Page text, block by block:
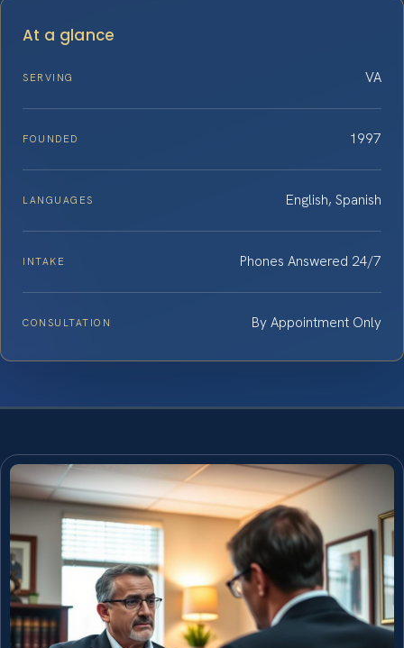
At a glance
SERVING VA
FOUNDED 1997
LANGUAGES English, Spanish
INTAKE Phones Answered 24/7
CONSULTATION By Appointment Only